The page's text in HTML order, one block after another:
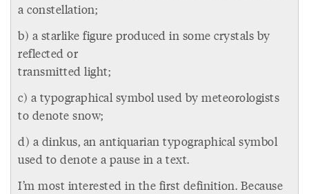
a constellation;
b) a starlike figure produced in some crystals by
reflected or
transmitted light;
c) a typographical symbol used by meteorologists
to denote snow;
d) a dinkus, an antiquarian typographical symbol
used to denote a pause in a text.
I’m most interested in the first definition. Because